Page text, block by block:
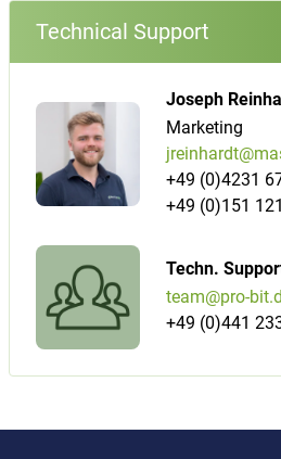
Technical Support
Joseph
Marketing
+49 (0)4231
+49 (0)151
Techn.
team@pro-
+49 (0)441